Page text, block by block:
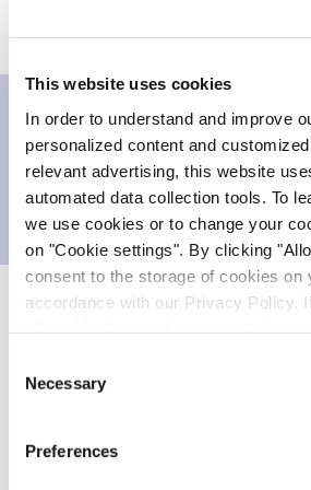
This website uses cookies
In order to understand and improve
personalized content and
relevant advertising, this website
automated data collection tools. To
we use cookies or to change your
on "Cookie settings". By clicking
consent to the storage of cookies on
accordance with our Privacy Policy.
recipients outside the European
might not have an adequate level of
protection law. In this case, there is
authorities can access your data
Selection
Necessary
Preferences
Downloads
Press release
About Cell Therapy andEVO
Cell therapy is a recent and
unprecedented therapeutic
can be used as a regenerative